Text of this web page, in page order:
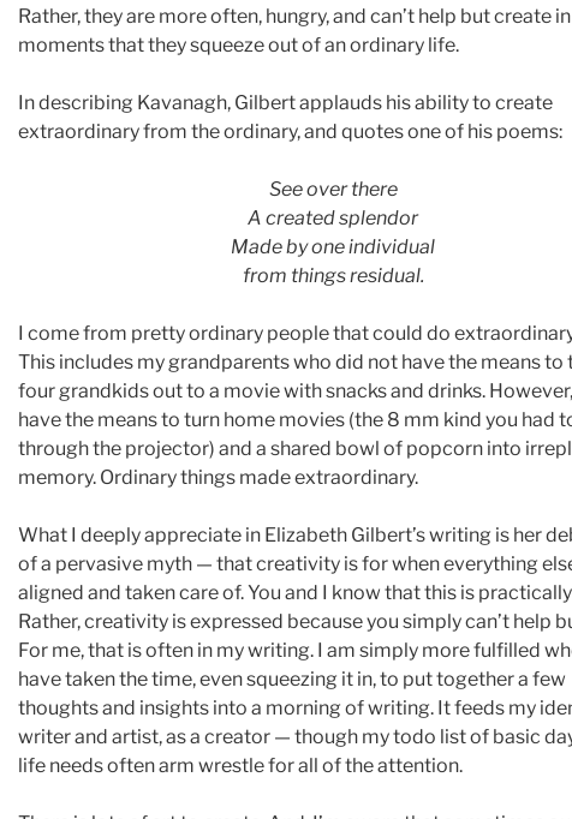
Rather, they are more often, hungry, and can’t help but create
moments that they squeeze out of an ordinary life.
In describing Kavanagh, Gilbert applauds his ability to create
extraordinary from the ordinary, and quotes one of his poems:
See over there
A created splendor
Made by one individual
from things residual.
I come from pretty ordinary people that could do
This includes my grandparents who did not have the means to
four grandkids out to a movie with snacks and drinks.
have the means to turn home movies (the 8 mm kind you had
through the projector) and a shared bowl of popcorn into
memory. Ordinary things made extraordinary.
What I deeply appreciate in Elizabeth Gilbert’s writing is her
of a pervasive myth — that creativity is for when everything
aligned and taken care of. You and I know that this is
Rather, creativity is expressed because you simply can’t help
For me, that is often in my writing. I am simply more fulfilled
have taken the time, even squeezing it in, to put together a few
thoughts and insights into a morning of writing. It feeds my
writer and artist, as a creator — though my todo list of basic
life needs often arm wrestle for all of the attention.